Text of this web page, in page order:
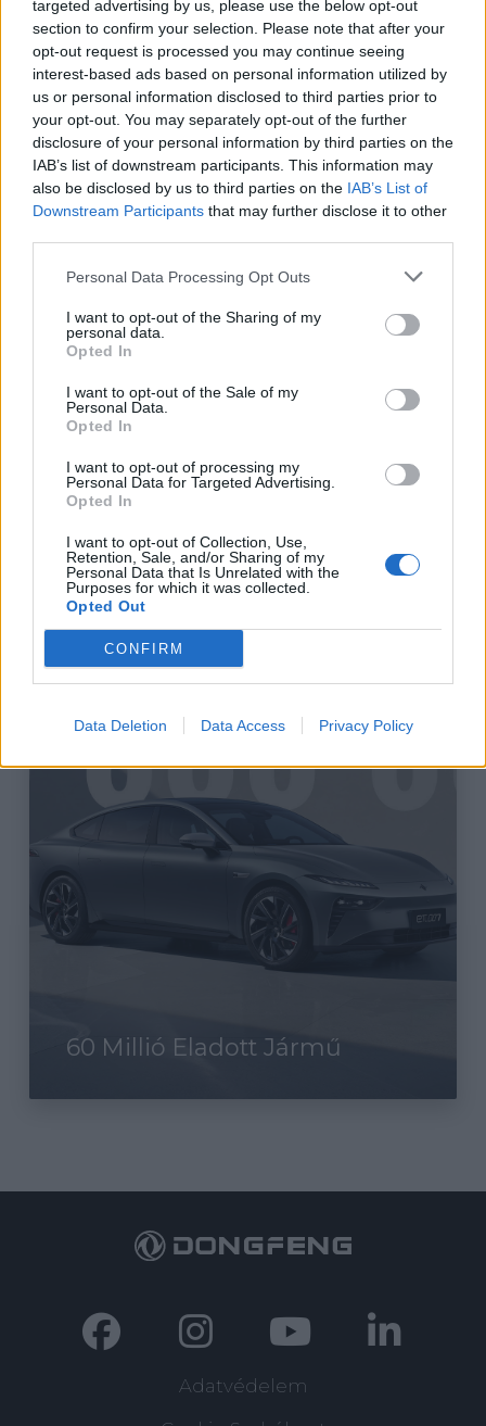
targeted advertising by us, please use the below opt-out
section to confirm your selection. Please note that after your
opt-out request is processed you may continue seeing
interest-based ads based on personal information utilized by
us or personal information disclosed to third parties prior to
your opt-out. You may separately opt-out of the further
disclosure of your personal information by third parties on the
IAB’s list of downstream participants. This information may
also be disclosed by us to third parties on the IAB’s List of
Downstream Participants that may further disclose it to other
Personal Data Processing Opt Outs
I want to opt-out of the Sharing of my
personal data.
Opted In
I want to opt-out of the Sale of my
Personal Data.
Opted In
I want to opt-out of processing my
Personal Data for Targeted Advertising.
Opted In
I want to opt-out of Collection, Use,
Retention, Sale, and/or Sharing of my
Personal Data that Is Unrelated with the
Purposes for which it was collected.
Opted Out
CONFIRM
Data Deletion Data Access Privacy Policy
Őszi autóválasztás: miért
imádják a magyarok a városi
SUV-okat?
Elektromos Autó Pályázat
60 Millió Eladott Jármű
Adatvédelem